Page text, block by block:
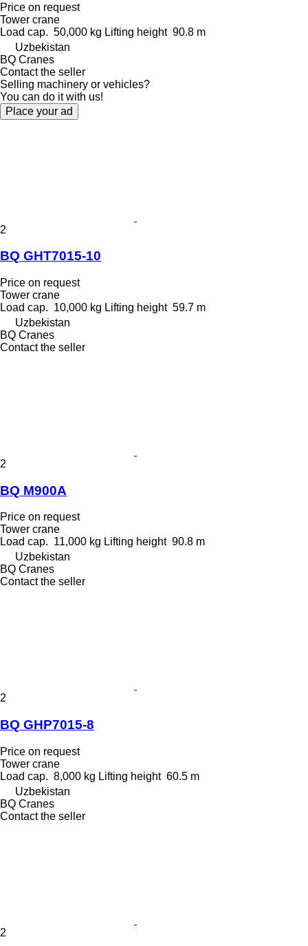
Price on request
Tower crane
Load cap. 50,000 kg Lifting height 90.8 m
Uzbekistan
BQ Cranes
Contact the seller
Selling machinery or vehicles?
You can do it with us!
Place your ad
2
BQ GHT7015-10
Price on request
Tower crane
Load cap. 10,000 kg Lifting height 59.7 m
Uzbekistan
BQ Cranes
Contact the seller
2
BQ M900A
Price on request
Tower crane
Load cap. 11,000 kg Lifting height 90.8 m
Uzbekistan
BQ Cranes
Contact the seller
2
BQ GHP7015-8
Price on request
Tower crane
Load cap. 8,000 kg Lifting height 60.5 m
Uzbekistan
BQ Cranes
Contact the seller
2